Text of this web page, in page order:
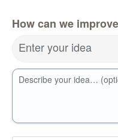
How can we
Enter your idea
Describe your idea…